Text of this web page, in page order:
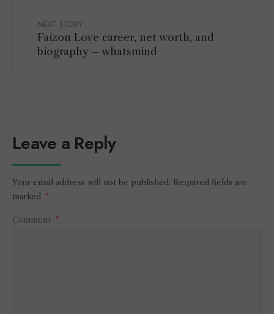
NEXT STORY
Faizon Love career, net worth, and
biography – whatsmind
Leave a Reply
Your email address will not be published. Required fields are
marked
*
Comment *